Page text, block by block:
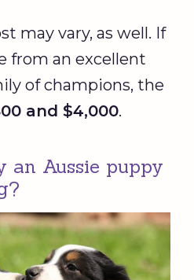
may vary, as well. If
from an excellent
of champions, the
and $4,000.
an Aussie puppy